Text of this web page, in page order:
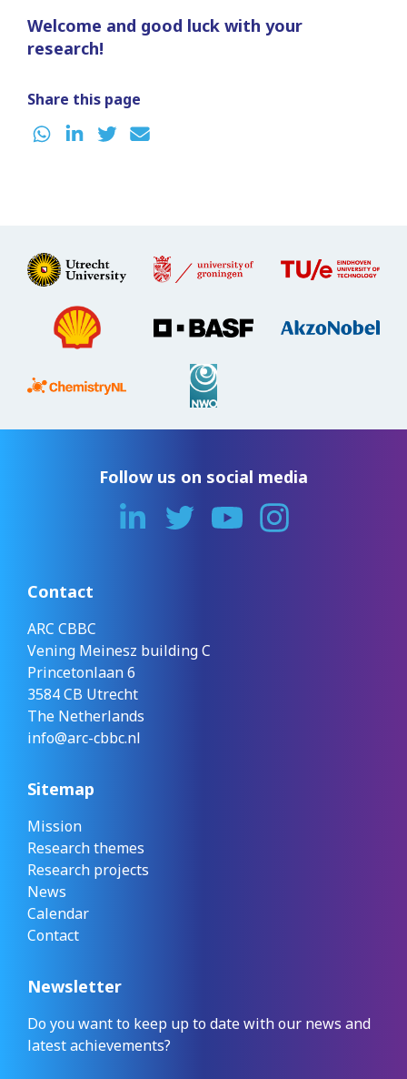
Welcome and good luck with your
research!
Share this page
Follow us on social media
Contact
ARC CBBC
Vening Meinesz building C
Princetonlaan 6
3584 CB Utrecht
The Netherlands
info@arc-cbbc.nl
Sitemap
Mission
Research themes
Research projects
News
Calendar
Contact
Newsletter
Do you want to keep up to date with our news and
latest achievements?